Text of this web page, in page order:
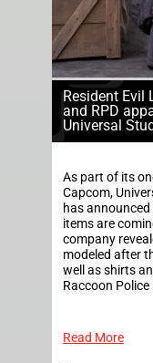
Resident Evil
and RPD
Universal
As part of its
Capcom,
has
items are
company
modeled after
well as shirts
Raccoon
Read More